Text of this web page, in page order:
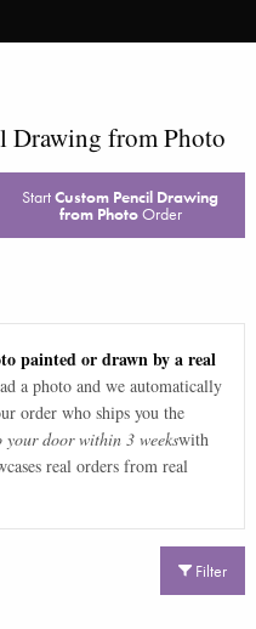
Drawing from Photo
StartCustom Pencil Drawing
from PhotoOrder
painted or drawn by a real
a photo and we automatically
order who ships you the
door within 3 weekswith
real orders from real
Filter